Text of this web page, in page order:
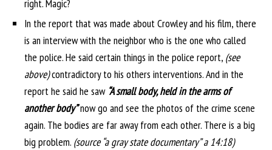
right. Magic?
In the report that was made about Crowley and his film, there
is an interview with the neighbor who is the one who called
the police. He said certain things in the police report, (see
above)contradictory to his others interventions. And in the
report he said he saw “A small body, held in the arms of
another body”now go and see the photos of the crime scene
again. The bodies are far away from each other. There is a big
big problem. (source “a gray state documentary” a 14:18)